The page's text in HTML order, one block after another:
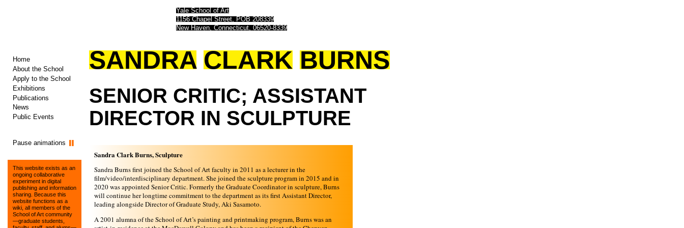
Yale School of Art
1156 Chapel Street, POB 208339
New Haven, Connecticut, 06520-8339
Home
About the School
Apply to the School
Exhibitions
Publications
News
Public Events
Pause animations
This website exists as an
ongoing collaborative
experiment in digital
publishing and information
sharing. Because this
website functions as a
wiki, all members of the
School of Art community
—graduate students,
SANDRA CLARK BURNS
SENIOR CRITIC; ASSISTANT
DIRECTOR IN SCULPTURE
Sandra Clark Burns, Sculpture
Sandra Burns first joined the School of Art faculty in 2011 as a lecturer in the
film/video/interdisciplinary department. She joined the sculpture program in 2015 and in
2020 was appointed Senior Critic. Formerly the Graduate Coordinator in sculpture, Burns
will continue her longtime commitment to the department as its first Assistant Director,
leading alongside Director of Graduate Study, Aki Sasamoto.
A 2001 alumna of the School of Art’s painting and printmaking program, Burns was an